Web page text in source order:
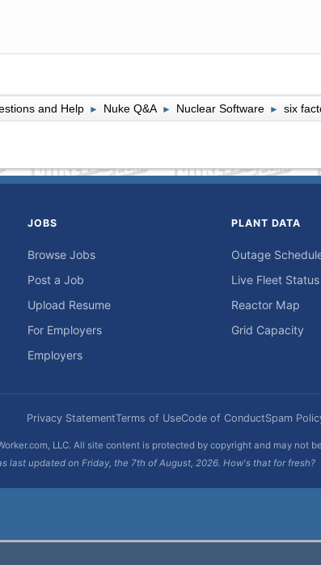
and Help ► Nuke Q&A ► Nuclear Software ► six
JOBS
Browse Jobs
Post a Job
Upload Resume
For Employers
Employers
PLANT DATA
Outage
Live Fleet Status
Reactor Map
Grid Capacity
Privacy StatementTerms of UseCode of ConductSpam
LLC. All site content is protected by copyright and may not
last updated on Friday, the 7th of August, 2026. How's that for fresh?